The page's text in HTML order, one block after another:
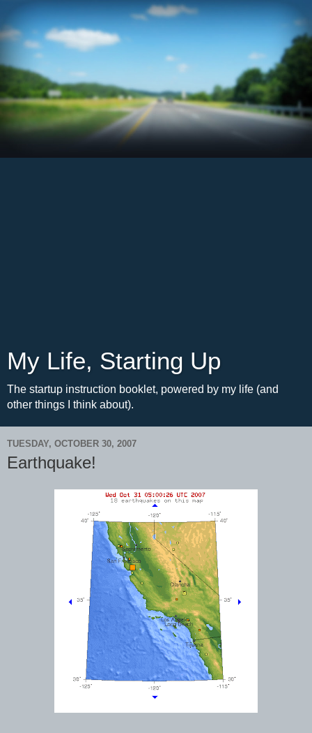
My Life, Starting Up
The startup instruction booklet, powered by my life (and
other things I think about).
TUESDAY, OCTOBER 30, 2007
Earthquake!